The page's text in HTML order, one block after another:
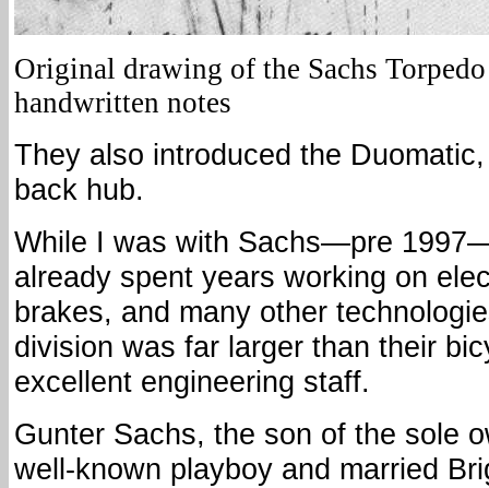
Original drawing of the Sachs
handwritten notes
They also introduced the
back hub.
While I was with Sachs—pre
already spent years working on
brakes, and many other
division was far larger than their
excellent engineering staff.
Gunter Sachs, the son of the sole
well-known playboy and married